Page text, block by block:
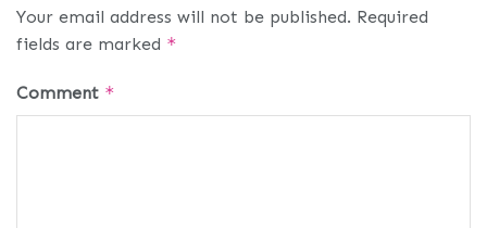
Your email address will not be published. Required
fields are marked *
Comment *